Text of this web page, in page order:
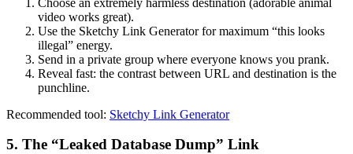
video works great).
Use the Sketchy Link Generator for maximum “this looks
illegal” energy.
Send in a private group where everyone knows you prank.
Reveal fast: the contrast between URL and destination is the
punchline.
Recommended tool: Sketchy Link Generator
5. The “Leaked Database Dump” Link